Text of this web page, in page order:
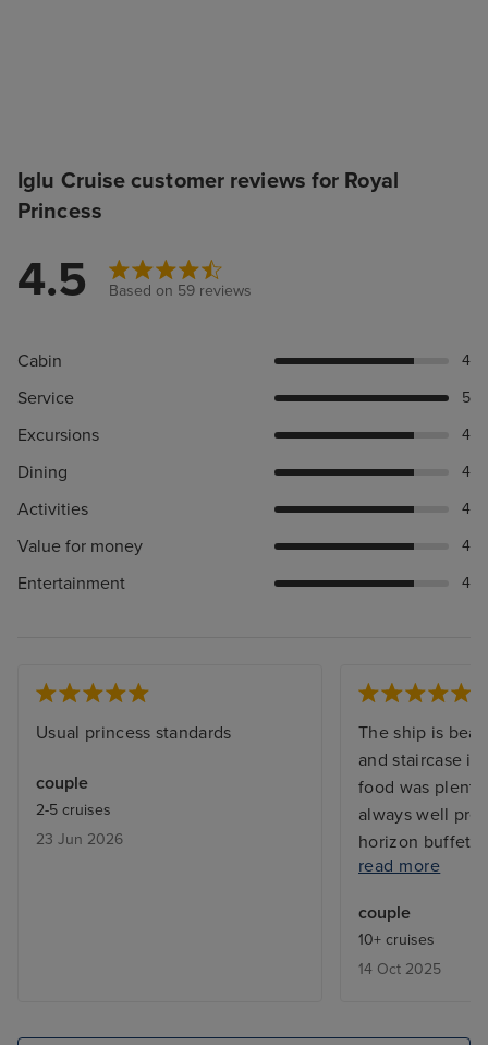
Iglu Cruise customer reviews for Royal
Princess
4.5 Based on 59 reviews
Cabin 4
Service 5
Excursions 4
Dining 4
Activities 4
Value for money 4
Entertainment 4
Usual princess standards
couple
2-5 cruises
23 Jun 2026
The ship is
and staircase is
food was
always well
horizon buffet.
room service
night. With
available as
and mains. The
with a smile. I
read more
couple
10+ cruises
14 Oct 2025